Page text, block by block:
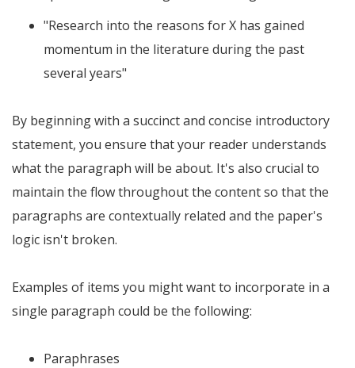
"Research into the reasons for X has gained
momentum in the literature during the past
several years"
By beginning with a succinct and concise introductory
statement, you ensure that your reader understands
what the paragraph will be about. It's also crucial to
maintain the flow throughout the content so that the
paragraphs are contextually related and the paper's
logic isn't broken.
Examples of items you might want to incorporate in a
single paragraph could be the following:
Paraphrases